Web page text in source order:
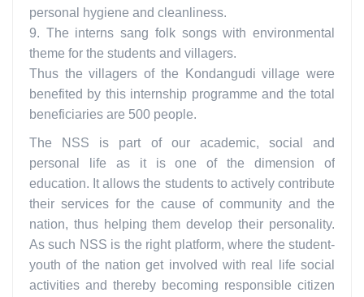
personal hygiene and cleanliness.
9. The interns sang folk songs with environmental
theme for the students and villagers.
Thus the villagers of the Kondangudi village were
benefited by this internship programme and the total
beneficiaries are 500 people.
The NSS is part of our academic, social and
personal life as it is one of the dimension of
education. It allows the students to actively contribute
their services for the cause of community and the
nation, thus helping them develop their personality.
As such NSS is the right platform, where the student-
youth of the nation get involved with real life social
activities and thereby becoming responsible citizen